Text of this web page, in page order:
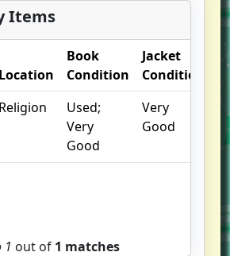
Items
Location
Book
Condition
Jacket
Condition
Religion
Used;
Very
Good
Very
Good
1 out of 1 matches